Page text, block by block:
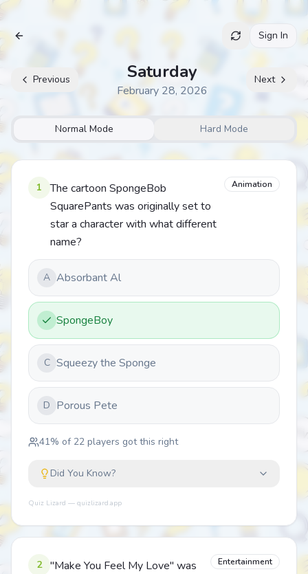
Archive Sign In
Previous Saturday
February 28, 2026
Next
Normal Mode Hard Mode
1
The cartoon SpongeBob
SquarePants was originally set to
star a character with what different
name?
Animation
A Absorbant Al
SpongeBoy
C Squeezy the Sponge
D Porous Pete
41% of 22 players got this right
Did You Know?
Quiz Lizard — quizlizard.app
2
"Make You Feel My Love" was
Entertainment